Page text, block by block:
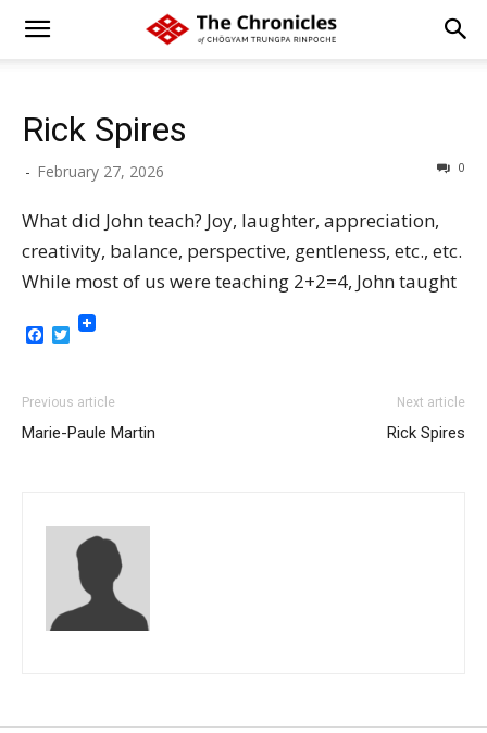
Rick Spires
- February 27, 2026 0
What did John teach? Joy, laughter, appreciation,
creativity, balance, perspective, gentleness, etc., etc.
While most of us were teaching 2+2=4, John taught
Facebook
Twitter
Previous article
Marie-Paule Martin
Next article
Rick Spires